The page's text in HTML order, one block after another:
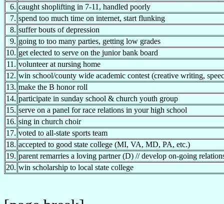
6. caught shoplifting in 7-11, handled poorly
7. spend too much time on internet, start flunking
8. suffer bouts of depression
9. going to too many parties, getting low grades
10. get elected to serve on the junior bank board
11. volunteer at nursing home
12. win school/county wide academic contest (creative writing,
13. make the B honor roll
14. participate in sunday school & church youth group
15. serve on a panel for race relations in your high school
16. sing in church choir
17. voted to all-state sports team
18. accepted to good state college (MI, VA, MD, PA, etc.)
19. parent remarries a loving partner (D) // develop on-going
20. win scholarship to local state college